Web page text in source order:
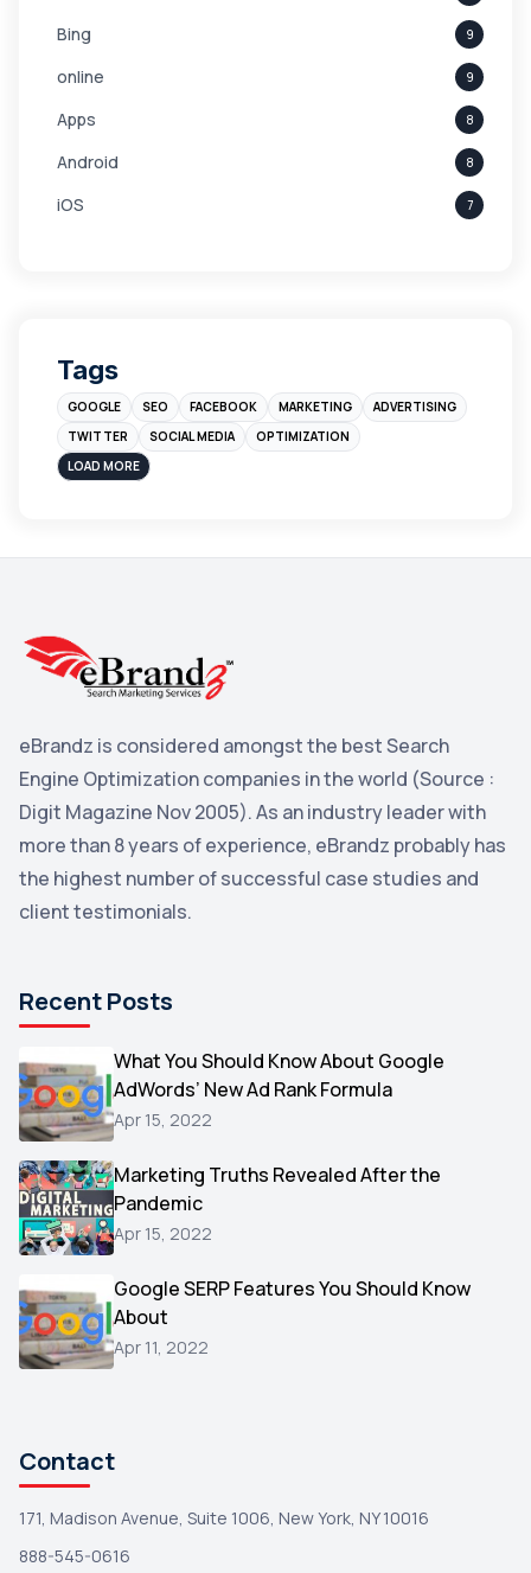
Bing 9
online 9
Apps 8
Android 8
iOS 7
Branding
Instagram
sales
Blog
Yahoo Search Marketing
YouTube
Yahoo 2
Uncategorized 1
Email Marketing 1
Microsoft
Video
AOL
Christmas
Hacking
Reviews
Testimonials
Yext
Tags
GOOGLE SEO FACEBOOK MARKETING
ADVERTISING
TWITTER
SOCIAL MEDIA
OPTIMIZATION
LOAD MORE
eBrandz is considered amongst the best Search
Engine Optimization companies in the world (Source :
Digit Magazine Nov 2005). As an industry leader with
more than 8 years of experience, eBrandz probably has
the highest number of successful case studies and
client testimonials.
Recent Posts
What You Should Know About Google
AdWords’ New Ad Rank Formula
Apr 15, 2022
Marketing Truths Revealed After the
Pandemic
Apr 15, 2022
Google SERP Features You Should Know
About
Apr 11, 2022
Contact
171, Madison Avenue, Suite 1006, New York, NY 10016
888-545-0616